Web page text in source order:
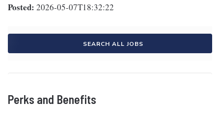
Posted: 2026-05-07T18:32:22
SEARCH ALL JOBS
Perks and Benefits